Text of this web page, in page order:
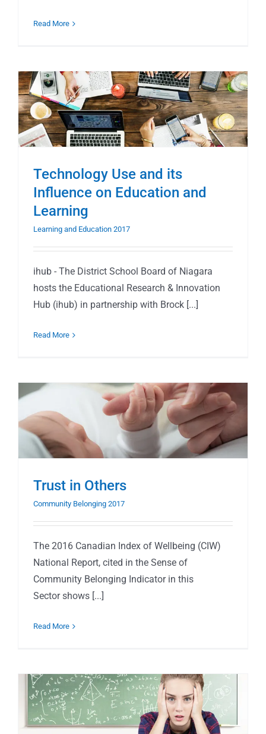
Read More
Technology Use and its
Influence on Education and
Learning
Learning and Education 2017
ihub - The District School Board of Niagara
hosts the Educational Research & Innovation
Hub (ihub) in partnership with Brock [...]
Read More
Trust in Others
Community Belonging 2017
The 2016 Canadian Index of Wellbeing (CIW)
National Report, cited in the Sense of
Community Belonging Indicator in this
Sector shows [...]
Read More